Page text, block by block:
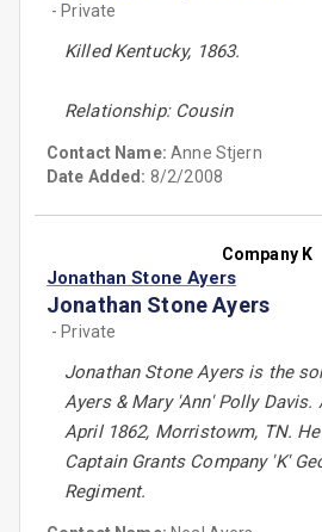
- Private
Killed Kentucky, 1863.
Relationship: Cousin
Contact Name:Anne Stjern
Date Added: 8/2/2008
Company K
Jonathan Stone Ayers
Jonathan Stone Ayers
- Private
Jonathan Stone Ayers is the
Ayers & Mary 'Ann' Polly Davis.
April 1862, Morristowm, TN.
Captain Grants Company 'K'
Regiment.